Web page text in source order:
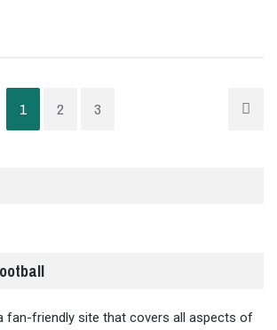
1 2 3
fan-friendly site that covers all aspects of